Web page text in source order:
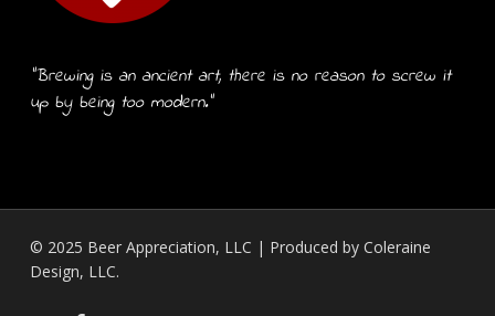
“Brewing is an ancient art, there is no reason to screw it
up by being too modern.”
© 2025 Beer Appreciation, LLC | Produced by Coleraine
Design, LLC.